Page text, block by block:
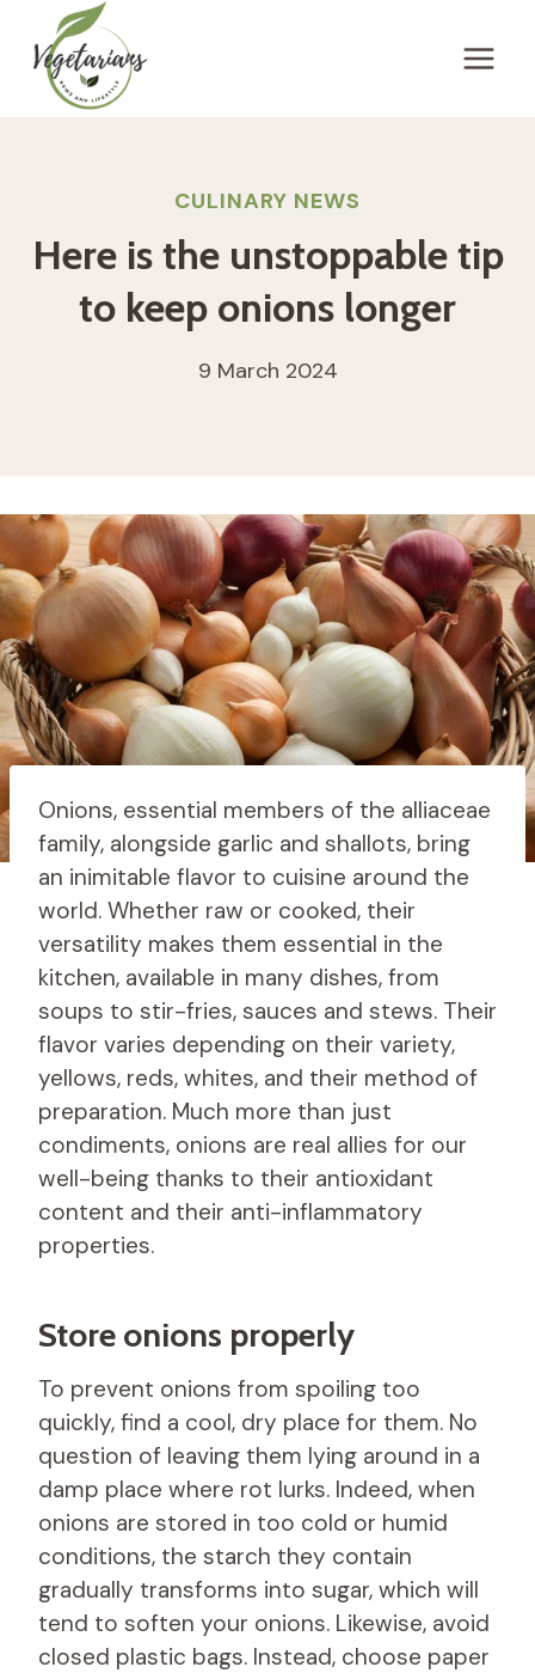
content
CULINARY NEWS
Here is the unstoppable tip
to keep onions longer
9 March 2024
Onions, essential members of the alliaceae
family, alongside garlic and shallots, bring
an inimitable flavor to cuisine around the
world. Whether raw or cooked, their
versatility makes them essential in the
kitchen, available in many dishes, from
soups to stir-fries, sauces and stews. Their
flavor varies depending on their variety,
yellows, reds, whites, and their method of
preparation. Much more than just
condiments, onions are real allies for our
well-being thanks to their antioxidant
content and their anti-inflammatory
properties.
Store onions properly
To prevent onions from spoiling too
quickly, find a cool, dry place for them. No
question of leaving them lying around in a
damp place where rot lurks. Indeed, when
onions are stored in too cold or humid
conditions, the starch they contain
gradually transforms into sugar, which will
tend to soften your onions. Likewise, avoid
closed plastic bags. Instead, choose paper